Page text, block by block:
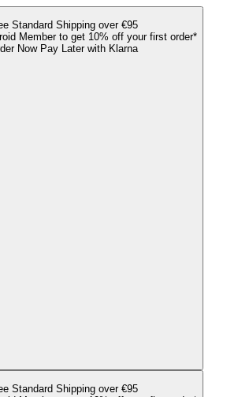
Standard Shipping over €95
Member to get 10% off your first order*
Now Pay Later with Klarna
Standard Shipping over €95